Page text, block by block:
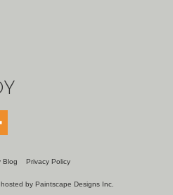
Blog Privacy Policy
by Paintscape Designs Inc.